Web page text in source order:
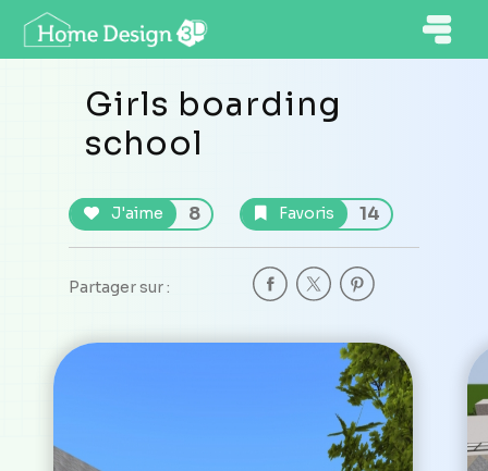
Girls boarding
school
J'aime 8 Favoris 14
Partager sur :